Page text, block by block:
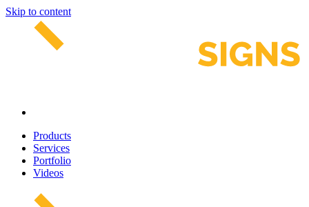
Skip to content
Products
Services
Portfolio
Videos